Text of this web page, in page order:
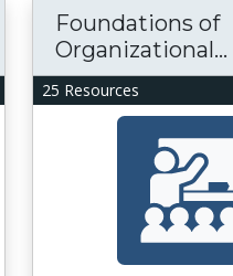
25 Resources
Foundations of
Organizational...